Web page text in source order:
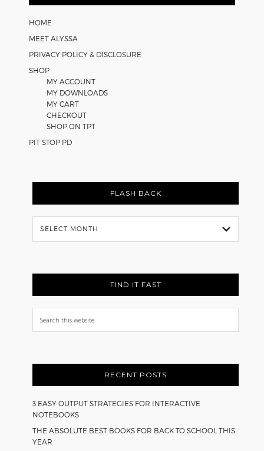
HOME
MEET ALYSSA
PRIVACY POLICY & DISCLOSURE
SHOP
MY ACCOUNT
MY DOWNLOADS
MY CART
CHECKOUT
SHOP ON TPT
PIT STOP PD
FLASH BACK
Flash
Back
FIND IT FAST
Search
this
RECENT POSTS
3 EASY OUTPUT STRATEGIES FOR INTERACTIVE
NOTEBOOKS
THE ABSOLUTE BEST BOOKS FOR BACK TO SCHOOL THIS
YEAR